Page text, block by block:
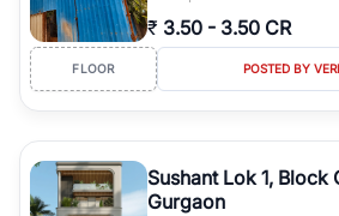
₹ 3.50 - 3.50 CR
FLOOR POSTED BY
Sushant Lok 1, Block
Gurgaon